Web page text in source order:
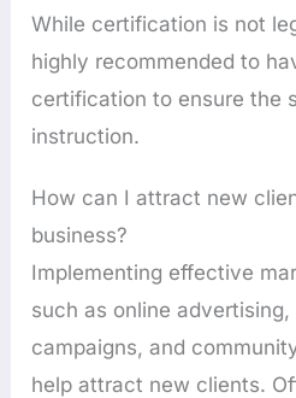
While certification is not
highly recommended to
certification to ensure the
instruction.
How can I attract new
business?
Implementing effective
such as online advertising,
campaigns, and
help attract new clients.